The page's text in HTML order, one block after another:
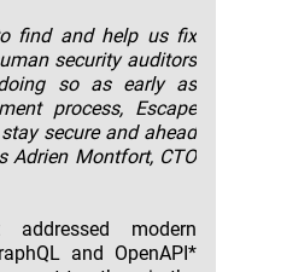
find and help us fix
security auditors
so as early as
process, Escape
secure and ahead
Adrien Montfort, CTO
modern
and OpenAPI*